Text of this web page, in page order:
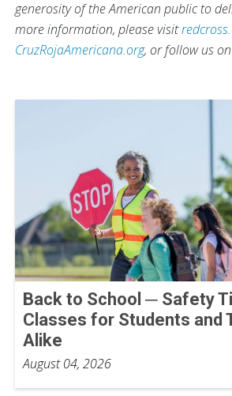
generosity of the American public to
more information, please visit
CruzRojaAmericana.org, or follow us
Back to School ─ Safety
Classes for Students and
Alike
August 04, 2026